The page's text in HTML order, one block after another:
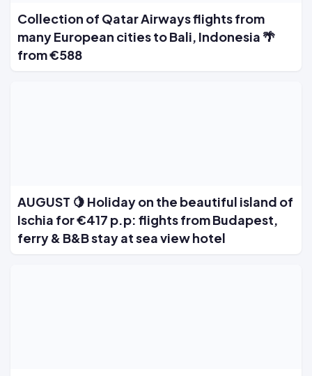
Collection of Qatar Airways flights from
many European cities to Bali, Indonesia 🌴
from €588
AUGUST 🍋 Holiday on the beautiful island of
Ischia for €417 p.p: flights from Budapest,
ferry & B&B stay at sea view hotel